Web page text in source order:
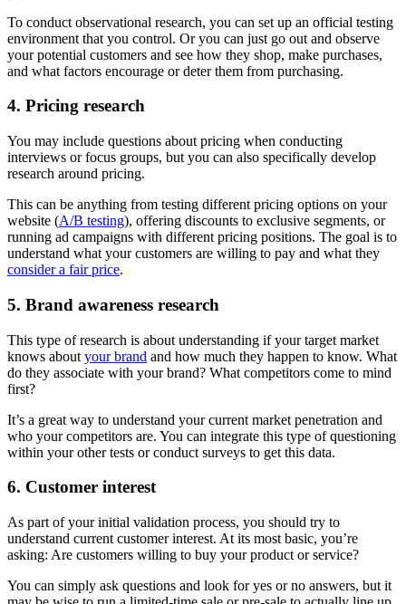
To conduct observational research, you can set up an official testing
environment that you control. Or you can just go out and observe
your potential customers and see how they shop, make purchases,
and what factors encourage or deter them from purchasing.
4. Pricing research
You may include questions about pricing when conducting
interviews or focus groups, but you can also specifically develop
research around pricing.
This can be anything from testing different pricing options on your
website (A/B testing), offering discounts to exclusive segments, or
running ad campaigns with different pricing positions. The goal is to
understand what your customers are willing to pay and what they
consider a fair price.
5. Brand awareness research
This type of research is about understanding if your target market
knows about your brand and how much they happen to know. What
do they associate with your brand? What competitors come to mind
first?
It’s a great way to understand your current market penetration and
who your competitors are. You can integrate this type of questioning
within your other tests or conduct surveys to get this data.
6. Customer interest
As part of your initial validation process, you should try to
understand current customer interest. At its most basic, you’re
asking: Are customers willing to buy your product or service?
You can simply ask questions and look for yes or no answers, but it